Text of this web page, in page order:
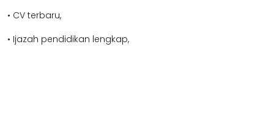
• CV terbaru,
• Ijazah pendidikan lengkap,